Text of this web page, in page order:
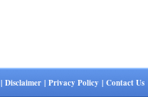
| Disclaimer | Privacy Policy | Contact Us